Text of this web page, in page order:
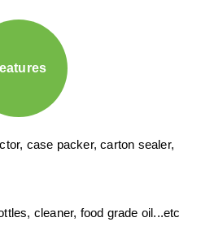
case packer, carton sealer,
cleaner, food grade oil...etc